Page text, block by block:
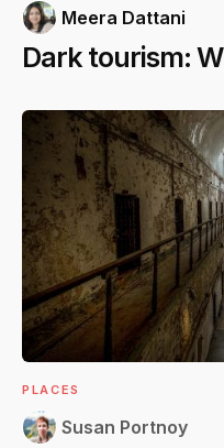
Meera Dattani
Dark tourism:
PLACES
Susan Portnoy